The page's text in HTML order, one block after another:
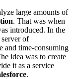
large amounts of
. That was when
introduced. In the
of
and time-consuming
idea was to create
it as a service
.